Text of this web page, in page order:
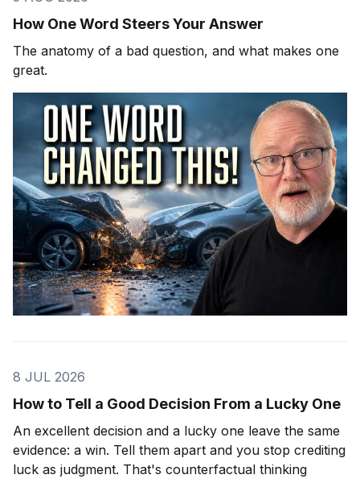
How One Word Steers Your Answer
The anatomy of a bad question, and what makes one
great.
8 JUL 2026
How to Tell a Good Decision From a Lucky One
An excellent decision and a lucky one leave the same
evidence: a win. Tell them apart and you stop crediting
luck as judgment. That's counterfactual thinking